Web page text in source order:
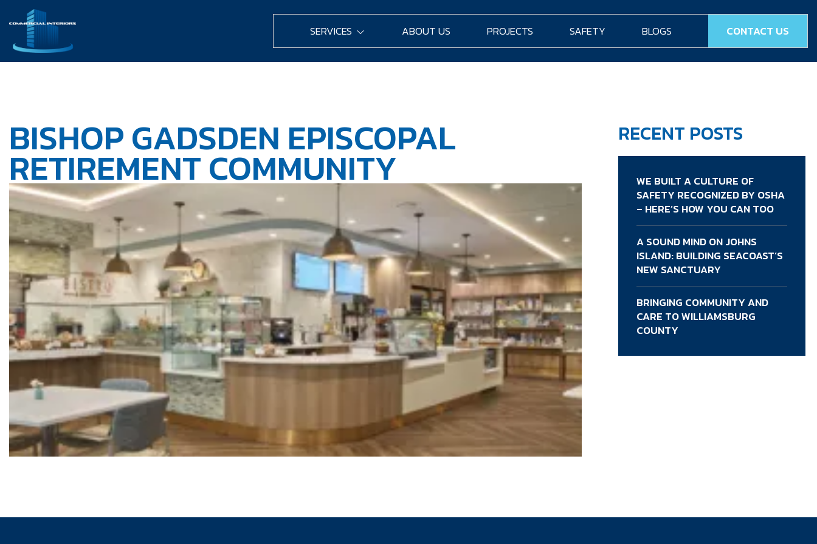
SERVICES ABOUT US PROJECTS SAFETY BLOGS CONTACT US
BISHOP GADSDEN EPISCOPAL
RETIREMENT COMMUNITY
RECENT POSTS
WE BUILT A CULTURE OF
SAFETY RECOGNIZED BY OSHA
– HERE’S HOW YOU CAN TOO
A SOUND MIND ON JOHNS
ISLAND: BUILDING SEACOAST’S
NEW SANCTUARY
BRINGING COMMUNITY AND
CARE TO WILLIAMSBURG
COUNTY